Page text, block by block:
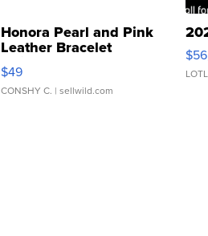
Honora Pearl and Pink
Leather Bracelet
Adjustable Buckle Clo...
$49
CONSHY C. | sellwild.com